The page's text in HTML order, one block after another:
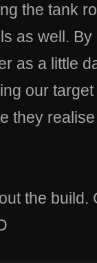
the tank
as well.
as a little
our
they
the build.